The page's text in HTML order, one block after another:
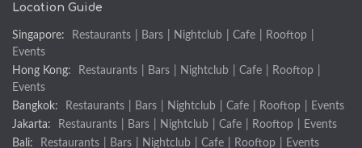
Location Guide
Singapore: Restaurants Bars Nightclub Cafe Rooftop
Events
Hong Kong:
Restaurants Bars Nightclub Cafe Rooftop
Events
Bangkok:
Restaurants Bars Nightclub Cafe Rooftop
Events
Jakarta:
Restaurants Bars Nightclub Cafe Rooftop
Events
Bali:
Restaurants Bars Nightclub Cafe Rooftop Events